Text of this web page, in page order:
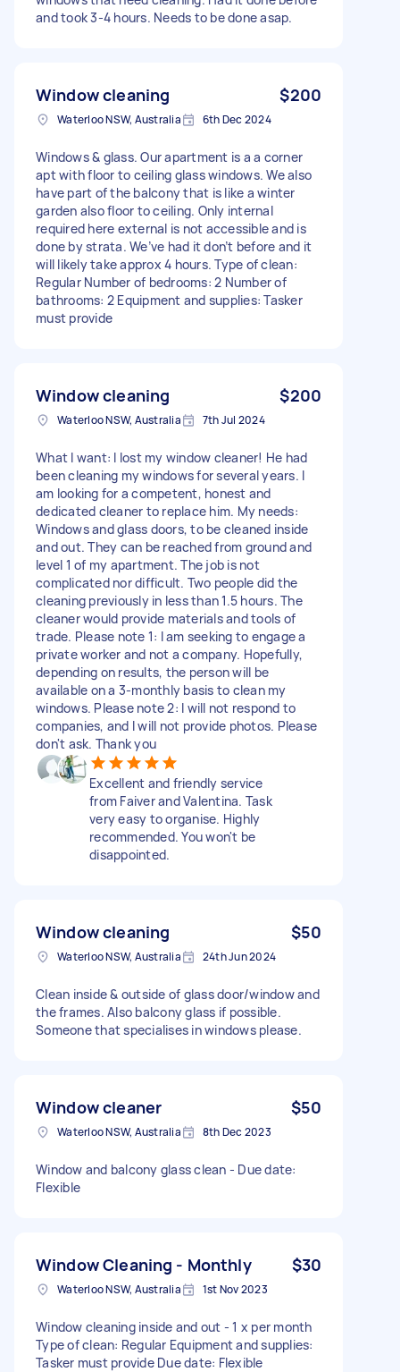
and took 3-4 hours. Needs to be done asap.
Window cleaning $200
Waterloo NSW, Australia 6th Dec 2024
Windows & glass. Our apartment is a a corner
apt with floor to ceiling glass windows. We also
have part of the balcony that is like a winter
garden also floor to ceiling. Only internal
required here external is not accessible and is
done by strata. We’ve had it don’t before and it
will likely take approx 4 hours. Type of clean:
Regular Number of bedrooms: 2 Number of
bathrooms: 2 Equipment and supplies: Tasker
must provide
Window cleaning $200
Waterloo NSW, Australia 7th Jul 2024
What I want: I lost my window cleaner! He had
been cleaning my windows for several years. I
am looking for a competent, honest and
dedicated cleaner to replace him. My needs:
Windows and glass doors, to be cleaned inside
and out. They can be reached from ground and
level 1 of my apartment. The job is not
complicated nor difficult. Two people did the
cleaning previously in less than 1.5 hours. The
cleaner would provide materials and tools of
trade. Please note 1: I am seeking to engage a
private worker and not a company. Hopefully,
depending on results, the person will be
available on a 3-monthly basis to clean my
windows. Please note 2: I will not respond to
companies, and I will not provide photos. Please
don't ask. Thank you
Excellent and friendly service
from Faiver and Valentina. Task
very easy to organise. Highly
recommended. You won't be
disappointed.
Window cleaning $50
Waterloo NSW, Australia 24th Jun 2024
Clean inside & outside of glass door/window and
the frames. Also balcony glass if possible.
Someone that specialises in windows please.
Window cleaner $50
Waterloo NSW, Australia 8th Dec 2023
Window and balcony glass clean - Due date:
Flexible
Window Cleaning - Monthly $30
Waterloo NSW, Australia 1st Nov 2023
Window cleaning inside and out - 1 x per month
Type of clean: Regular Equipment and supplies:
Tasker must provide Due date: Flexible